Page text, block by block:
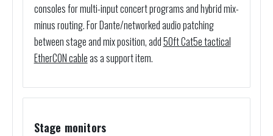
consoles for multi-input concert programs and hybrid mix-
minus routing. For Dante/networked audio patching
between stage and mix position, add50ft Cat5e tactical
EtherCON cableas a support item.
Stage monitors